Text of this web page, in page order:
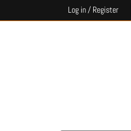
Log in/ Register